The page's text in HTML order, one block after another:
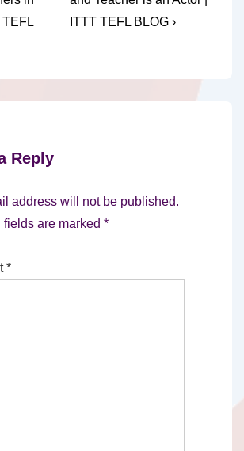
TEFL
isITTT TEFL BLOG ›
Reply
address will not be published.
fields are marked *
*